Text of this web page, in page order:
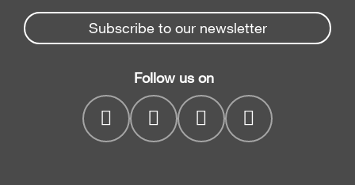
Company
Beam Saws
Drilling Solutions
Throughfeed moulders
Wide belt sanders
Spare parts service
myPortal
Subscribe to our newsletter
Follow us on